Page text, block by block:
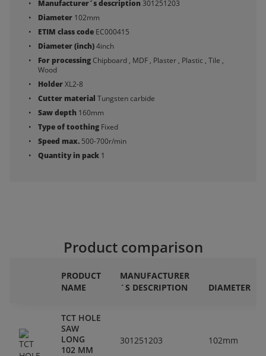
Manufacturer´s description301251203
Diameter 102mm
ETIM class code EC000415
Diameter (inch)4inch
For processingChipboard , MDF , Plaster , Plastic , Tile ,
Wood
HolderXL2-8
Cutter material Tungsten carbide
Saw depth 160mm
Type of toothing Fixed
Speed max. 500-700r/min
Quantity in pack 1
Product comparison
PRODUCT
NAME
MANUFACTURER
´S DESCRIPTION
DIAMETER
TCT HOLE
SAW
LONG
102 MM
301251203 102mm